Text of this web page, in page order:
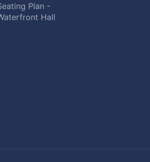
Plan -
Hall